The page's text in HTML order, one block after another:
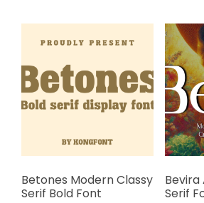
variants.
The
options
may
be
chosen
product
page
Betones Modern Classy
Serif Bold Font
Bevira
Serif